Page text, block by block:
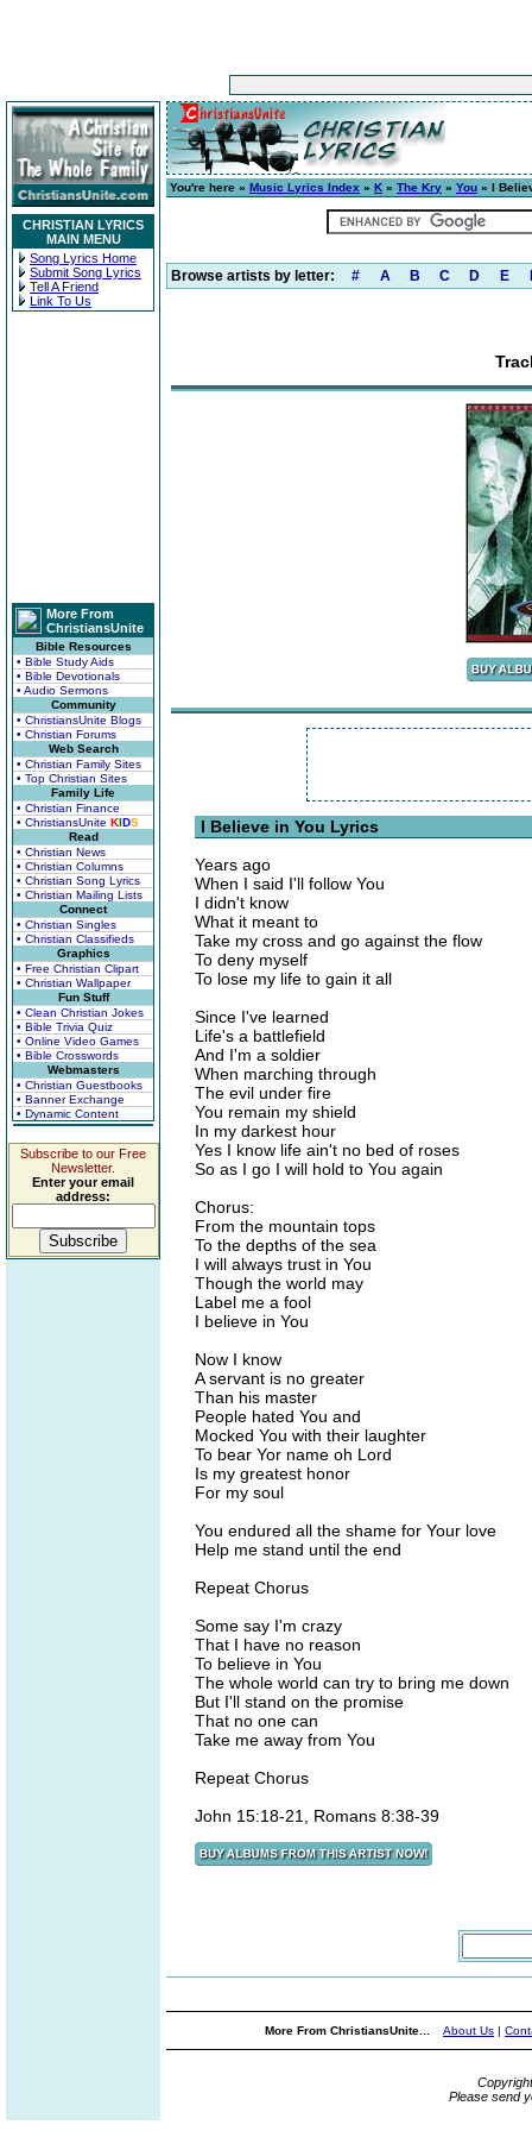
CHRISTIAN LYRICS
MAIN MENU
Song Lyrics Home
Submit Song Lyrics
Tell A Friend
Link To Us
More From
ChristiansUnite
Bible Resources
• Bible Study Aids
• Bible Devotionals
• Audio Sermons
Community
• ChristiansUnite Blogs
• Christian Forums
Web Search
• Christian Family Sites
• Top Christian Sites
Family Life
• Christian Finance
• ChristiansUnite KIDS
Read
• Christian News
• Christian Columns
• Christian Song Lyrics
• Christian Mailing Lists
Connect
• Christian Singles
• Christian Classifieds
Graphics
• Free Christian Clipart
• Christian Wallpaper
Fun Stuff
• Clean Christian Jokes
• Bible Trivia Quiz
• Online Video Games
• Bible Crosswords
Webmasters
• Christian Guestbooks
• Banner Exchange
• Dynamic Content
Subscribe to our Free
Newsletter.
Enter your email
address:
You're here » Music Lyrics Index » K » The Kry » You » I
Browse artists by letter: # A B C D E
I Believe in You Lyrics
Years ago
When I said I'll follow You
I didn't know
What it meant to
Take my cross and go against the flow
To deny myself
To lose my life to gain it all
Since I've learned
Life's a battlefield
And I'm a soldier
When marching through
The evil under fire
You remain my shield
In my darkest hour
Yes I know life ain't no bed of roses
So as I go I will hold to You again
Chorus:
From the mountain tops
To the depths of the sea
I will always trust in You
Though the world may
Label me a fool
I believe in You
Now I know
A servant is no greater
Than his master
People hated You and
Mocked You with their laughter
To bear Yor name oh Lord
Is my greatest honor
For my soul
You endured all the shame for Your love
Help me stand until the end
Repeat Chorus
Some say I'm crazy
That I have no reason
To believe in You
The whole world can try to bring me down
But I'll stand on the promise
That no one can
Take me away from You
Repeat Chorus
John 15:18-21, Romans 8:38-39
More From ChristiansUnite... About Us |
Please send